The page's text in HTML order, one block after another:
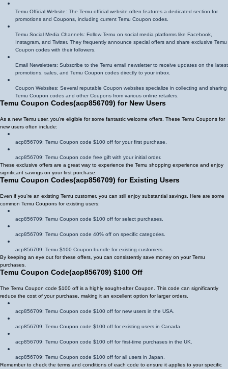
Temu Official Website: The Temu official website often features a dedicated section for
promotions and Coupons, including current Temu Coupon codes.
Temu Social Media Channels: Follow Temu on social media platforms like Facebook,
Instagram, and Twitter. They frequently announce special offers and share exclusive Temu
Coupon codes with their followers.
Email Newsletters: Subscribe to the Temu email newsletter to receive updates on the latest
promotions, sales, and Temu Coupon codes directly to your inbox.
Coupon Websites: Several reputable Coupon websites specialize in collecting and sharing
Temu Coupon codes and other Coupons from various online retailers.
Temu Coupon Codes(acp856709) for New Users
As a new Temu user, you're eligible for some fantastic welcome offers. These Temu Coupons for
new users often include:
acp856709: Temu Coupon code $100 off for your first purchase.
acp856709: Temu Coupon code free gift with your initial order.
These exclusive offers are a great way to experience the Temu shopping experience and enjoy
significant savings on your first purchase.
Temu Coupon Codes(acp856709) for Existing Users
Even if you're an existing Temu customer, you can still enjoy substantial savings. Here are some
common Temu Coupons for existing users:
acp856709: Temu Coupon code $100 off for select purchases.
acp856709: Temu Coupon code 40% off on specific categories.
acp856709: Temu $100 Coupon bundle for existing customers.
By keeping an eye out for these offers, you can consistently save money on your Temu
purchases.
Temu Coupon Code(acp856709) $100 Off
The Temu Coupon code $100 off is a highly sought-after Coupon. This code can significantly
reduce the cost of your purchase, making it an excellent option for larger orders.
acp856709: Temu Coupon code $100 off for new users in the USA.
acp856709: Temu Coupon code $100 off for existing users in Canada.
acp856709: Temu Coupon code $100 off for first-time purchases in the UK.
acp856709: Temu Coupon code $100 off for all users in Japan.
Remember to check the terms and conditions of each code to ensure it applies to your specific